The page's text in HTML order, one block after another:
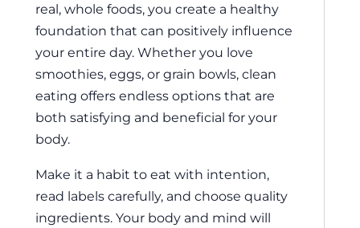
real, whole foods, you create a healthy
foundation that can positively influence
your entire day. Whether you love
smoothies, eggs, or grain bowls, clean
eating offers endless options that are
both satisfying and beneficial for your
body.
Make it a habit to eat with intention,
read labels carefully, and choose quality
ingredients. Your body and mind will